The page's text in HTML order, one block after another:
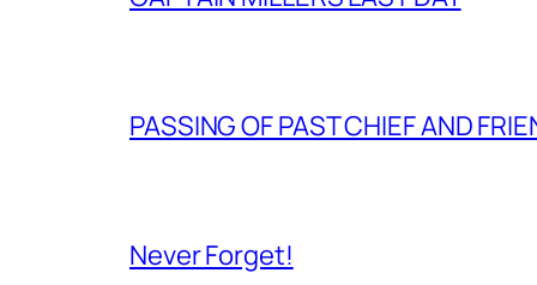
PASSING OF PAST CHIEF AND
Never Forget!